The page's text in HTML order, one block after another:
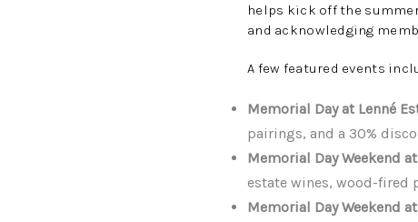
helps kick off the
and acknowledging
A few featured events
Memorial Day at Lenné
pairings, and a 30%
Memorial Day Weekend
estate wines, wood-fired
Memorial Day Weekend